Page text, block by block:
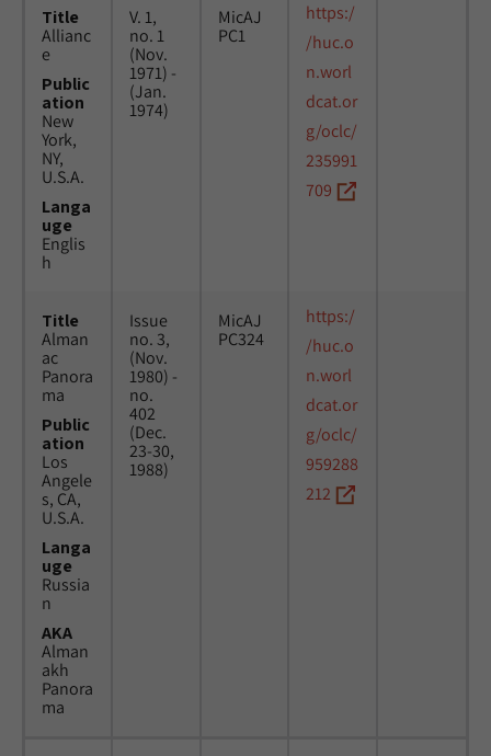
Title
Allianc
e
Public
ation
New
York,
NY,
U.S.A.
Langa
uge
Englis
h
V. 1,
no. 1
(Nov.
1971) -
(Jan.
1974)
MicAJ
PC1
https:/
/huc.o
n.worl
dcat.or
g/oclc/
235991
709
Title
Alman
ac
Panora
ma
Public
ation
Los
Angele
s, CA,
U.S.A.
Langa
uge
Russia
n
AKA
Alman
akh
Panora
ma
Issue
no. 3,
(Nov.
1980) -
no.
402
(Dec.
23-30,
1988)
MicAJ
PC324
https:/
/huc.o
n.worl
dcat.or
g/oclc/
959288
212